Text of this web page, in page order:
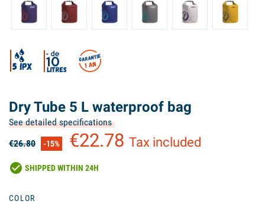
Dry Tube 5 L waterproof bag
See detailed specifications
€26.80
-15% €22.78 Tax included
check_circle SHIPPED WITHIN 24H
COLOR